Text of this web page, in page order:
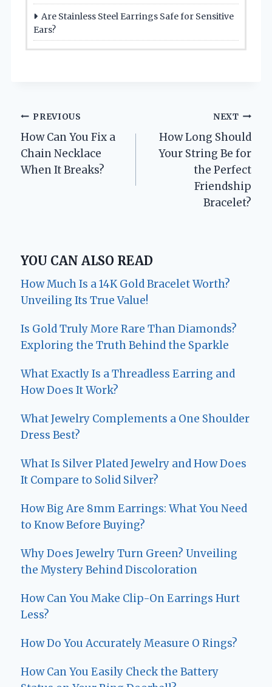
Are Stainless Steel Earrings Safe for Sensitive
Ears?
Post
navigation
PREVIOUS
How Can You Fix a
Chain Necklace
When It Breaks?
NEXT
How Long Should
Your String Be for
the Perfect
Friendship
Bracelet?
YOU CAN ALSO READ
How Much Is a 14K Gold Bracelet Worth?
Unveiling Its True Value!
Is Gold Truly More Rare Than Diamonds?
Exploring the Truth Behind the Sparkle
What Exactly Is a Threadless Earring and
How Does It Work?
What Jewelry Complements a One Shoulder
Dress Best?
What Is Silver Plated Jewelry and How Does
It Compare to Solid Silver?
How Big Are 8mm Earrings: What You Need
to Know Before Buying?
Why Does Jewelry Turn Green? Unveiling
the Mystery Behind Discoloration
How Can You Make Clip-On Earrings Hurt
Less?
How Do You Accurately Measure O Rings?
How Can You Easily Check the Battery